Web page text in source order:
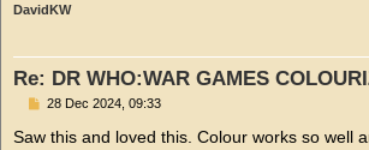
DavidKW
Re: DR WHO:WAR GAMES
P
s
28 Dec 2024, 09:33
Saw this and loved this. Colour works so well